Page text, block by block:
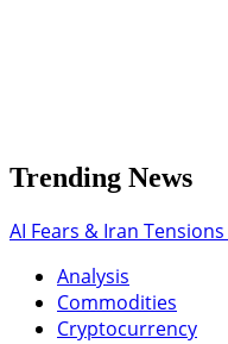
Trending News
AI Fears & Iran
Analysis
Commodities
Cryptocurrency